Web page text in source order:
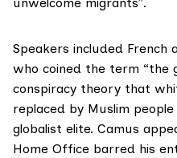
unwelcome migrants”.
Speakers included French
who coined the term “the
conspiracy theory that
replaced by Muslim
globalist elite. Camus
Home Office barred his